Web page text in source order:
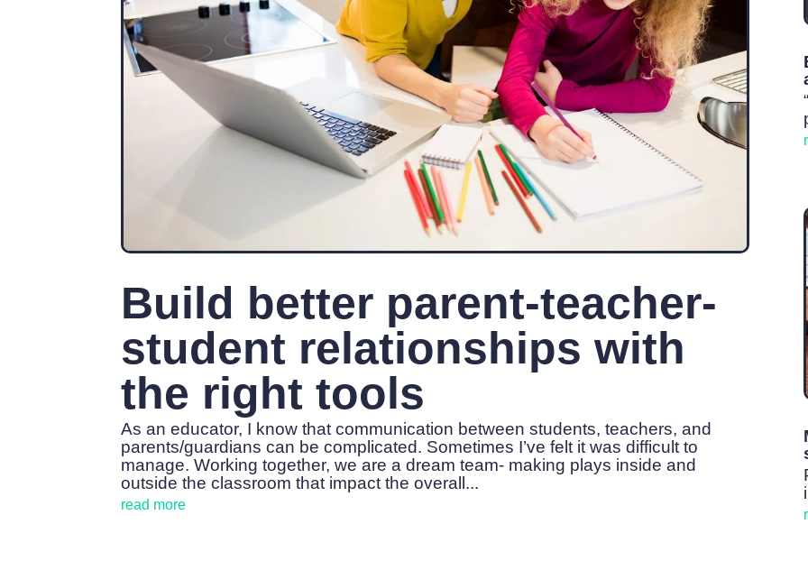
Build better parent-teacher-
student relationships with
the right tools
As an educator, I know that communication between students, teachers, and
parents/guardians can be complicated. Sometimes I’ve felt it was difficult to
manage. Working together, we are a dream team- making plays inside and
outside the classroom that impact the overall...
read more